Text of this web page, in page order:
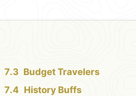
Budget Travelers
History Buffs